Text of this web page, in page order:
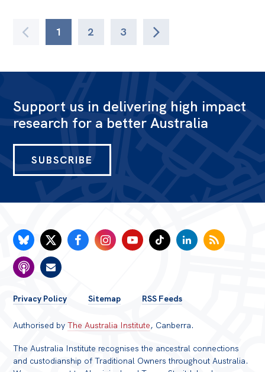
1 2 3
Support us in delivering high impact
research for a better Australia
SUBSCRIBE
FOOTER
MENU
Privacy Policy Sitemap RSS Feeds
Authorised byThe Australia Institute, Canberra.
The Australia Institute recognises the ancestral connections
and custodianship of Traditional Owners throughout Australia.